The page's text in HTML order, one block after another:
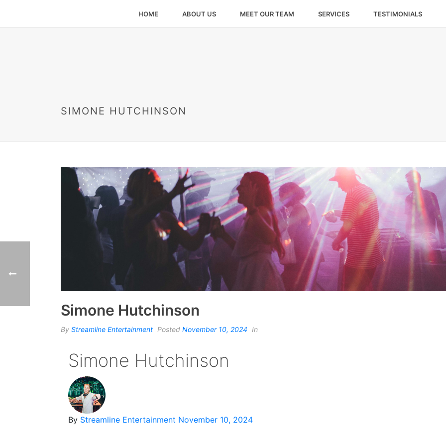
HOME ABOUT US MEET OUR TEAM SERVICES TESTIMONIALS
SIMONE HUTCHINSON
Simone Hutchinson
By Streamline Entertainment Posted November 10, 2024 In
Simone Hutchinson
By Streamline Entertainment November 10, 2024